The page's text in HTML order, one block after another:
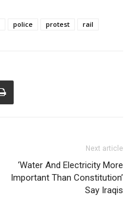
police protest rail
Next article
‘Water And Electricity More
Important Than Constitution’
Say Iraqis